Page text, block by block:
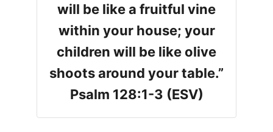
will be like a fruitful vine
within your house; your
children will be like olive
shoots around your table.”
Psalm 128:1-3 (ESV)